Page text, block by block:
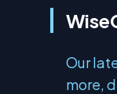
Our
more,